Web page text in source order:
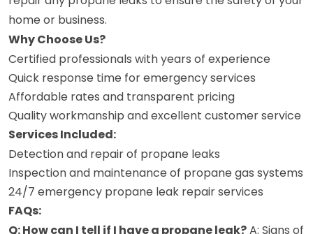
home or business.
Why Choose Us?
Certified professionals with years of experience
Quick response time for emergency services
Affordable rates and transparent pricing
Quality workmanship and excellent customer service
Services Included:
Detection and repair of propane leaks
Inspection and maintenance of propane gas systems
24/7 emergency propane leak repair services
FAQs:
Q: How can I tell if I have a propane leak?A: Signs of